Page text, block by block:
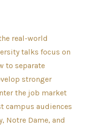
real-world
talks focus on
to separate
stronger
the job market
campus audiences
Notre Dame, and